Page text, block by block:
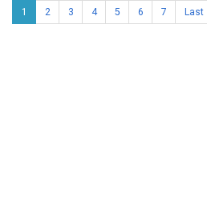
1 2 3 4 5 6 7 Last